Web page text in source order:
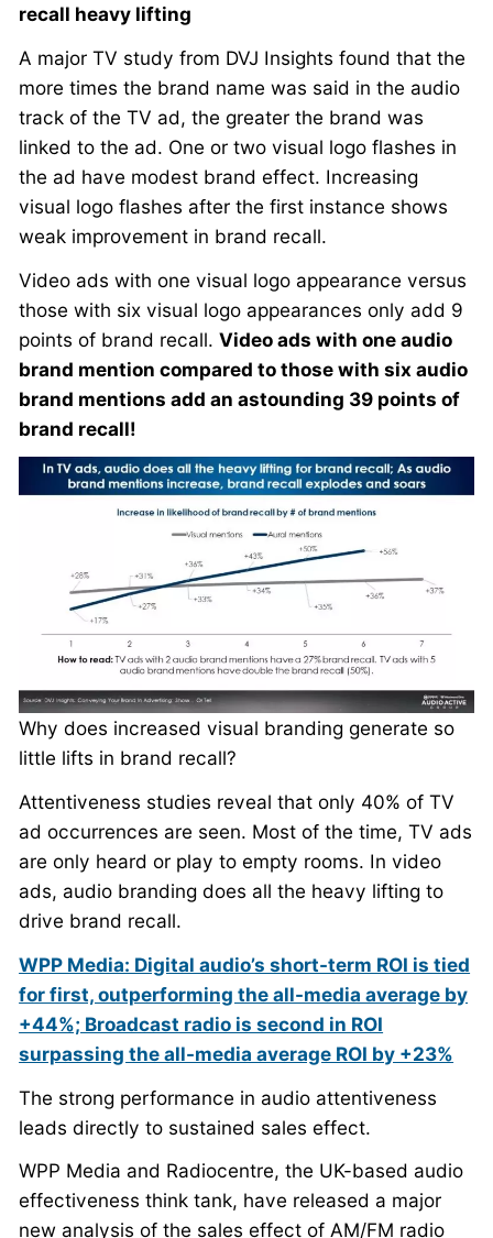
recall heavy lifting
A major TV study from DVJ Insights found that the
more times the brand name was said in the audio
track of the TV ad, the greater the brand was
linked to the ad. One or two visual logo flashes in
the ad have modest brand effect. Increasing
visual logo flashes after the first instance shows
weak improvement in brand recall.
Video ads with one visual logo appearance versus
those with six visual logo appearances only add 9
points of brand recall.Video ads with one audio
brand mention compared to those with six audio
brand mentions add an astounding 39 points of
brand recall!
Why does increased visual branding generate so
little lifts in brand recall?
Attentiveness studies reveal that only 40% of TV
ad occurrences are seen. Most of the time, TV ads
are only heard or play to empty rooms. In video
ads, audio branding does all the heavy lifting to
drive brand recall.
WPP Media: Digital audio’s short-term ROI is tied
for first, outperforming the all-media average by
+44%; Broadcast radio is second in ROI
surpassing the all-media average ROI by +23%
The strong performance in audio attentiveness
leads directly to sustained sales effect.
WPP Media and Radiocentre, the UK-based audio
effectiveness think tank, have released a major
new analysis of the sales effect of AM/FM radio